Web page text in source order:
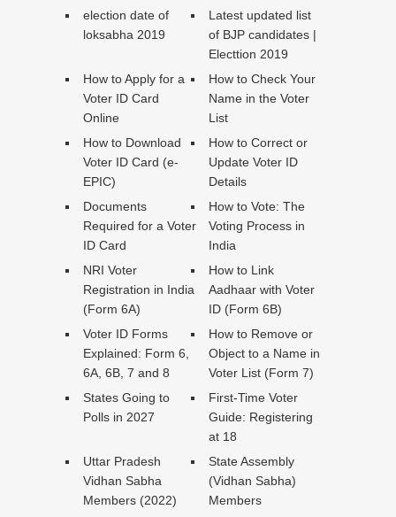
election date of
loksabha 2019
Latest updated list
of BJP candidates |
Electtion 2019
How to Apply for a
Voter ID Card
Online
How to Check Your
Name in the Voter
List
How to Download
Voter ID Card (e-
EPIC)
How to Correct or
Update Voter ID
Details
Documents
Required for a Voter
ID Card
How to Vote: The
Voting Process in
India
NRI Voter
Registration in India
(Form 6A)
How to Link
Aadhaar with Voter
ID (Form 6B)
Voter ID Forms
Explained: Form 6,
6A, 6B, 7 and 8
How to Remove or
Object to a Name in
Voter List (Form 7)
States Going to
Polls in 2027
First-Time Voter
Guide: Registering
at 18
Uttar Pradesh
Vidhan Sabha
Members (2022)
State Assembly
(Vidhan Sabha)
Members